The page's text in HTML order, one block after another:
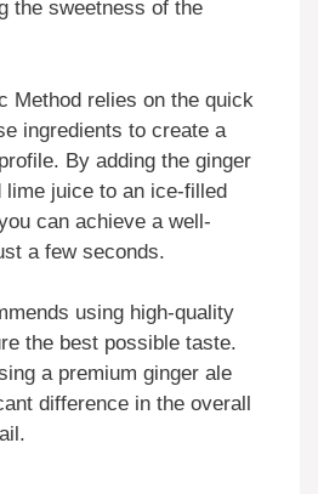
the sweetness of the
Method relies on the quick
ingredients to create a
By adding the ginger
lime juice to an ice-filled
can achieve a well-
a few seconds.
using high-quality
the best possible taste.
a premium ginger ale
difference in the overall